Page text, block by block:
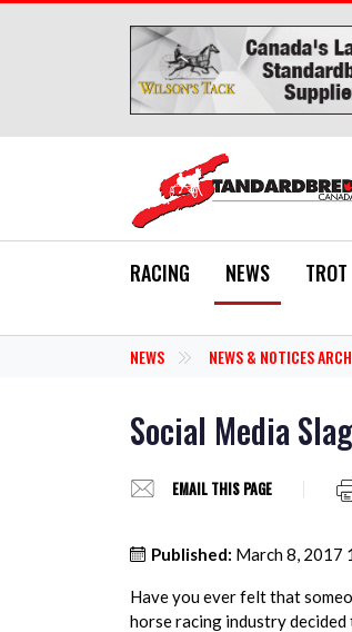
RACING NEWS TROT
NEWS NEWS & NOTICES
Social Media
EMAIL THIS PAGE
Published: March 8, 2017
Have you ever felt that
horse racing industry